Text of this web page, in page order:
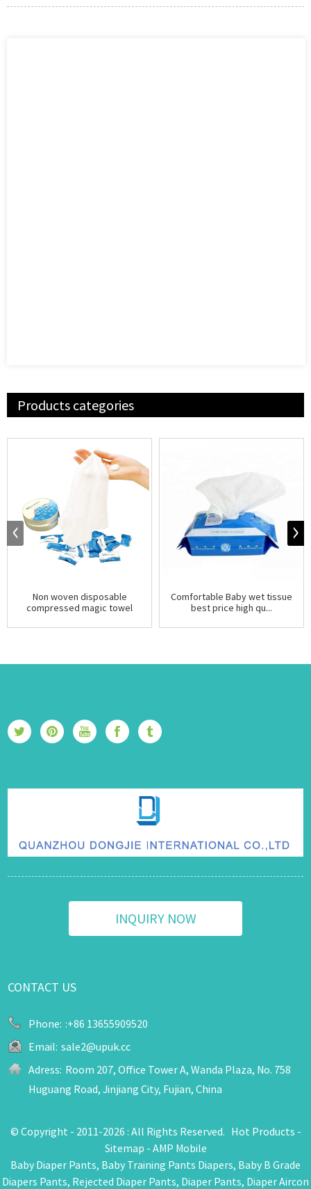
Products categories
Non woven disposable
compressed magic towel
Comfortable Baby wet tissue
best price high qu...
INQUIRY NOW
CONTACT US
Phone: :+86 13655909520
Email: sale2@upuk.cc
Adress: Room 207, Office Tower A, Wanda Plaza, No. 758
Huguang Road, Jinjiang City, Fujian, China
© Copyright - 2011-2026 : All Rights Reserved. Hot Products -
Sitemap - AMP Mobile
Baby Diaper Pants, Baby Training Pants Diapers, Baby B Grade
Diapers Pants, Rejected Diaper Pants, Diaper Pants, Diaper Aircon